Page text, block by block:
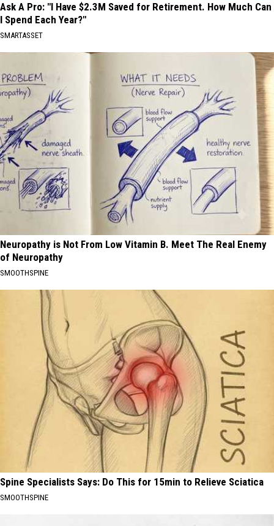
Ask A Pro: "I Have $2.3M Saved for Retirement. How Much Can
I Spend Each Year?"
SMARTASSET
Neuropathy is Not From Low Vitamin B. Meet The Real Enemy
of Neuropathy
SMOOTHSPINE
Spine Specialists Says: Do This for 15min to Relieve Sciatica
SMOOTHSPINE